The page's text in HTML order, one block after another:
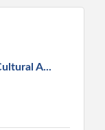
A...